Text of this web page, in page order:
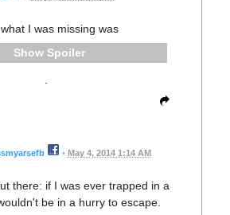
I was missing was
Spoiler
• May 4, 2014 1:14 AM
there: if I was ever trapped in a
be in a hurry to escape.